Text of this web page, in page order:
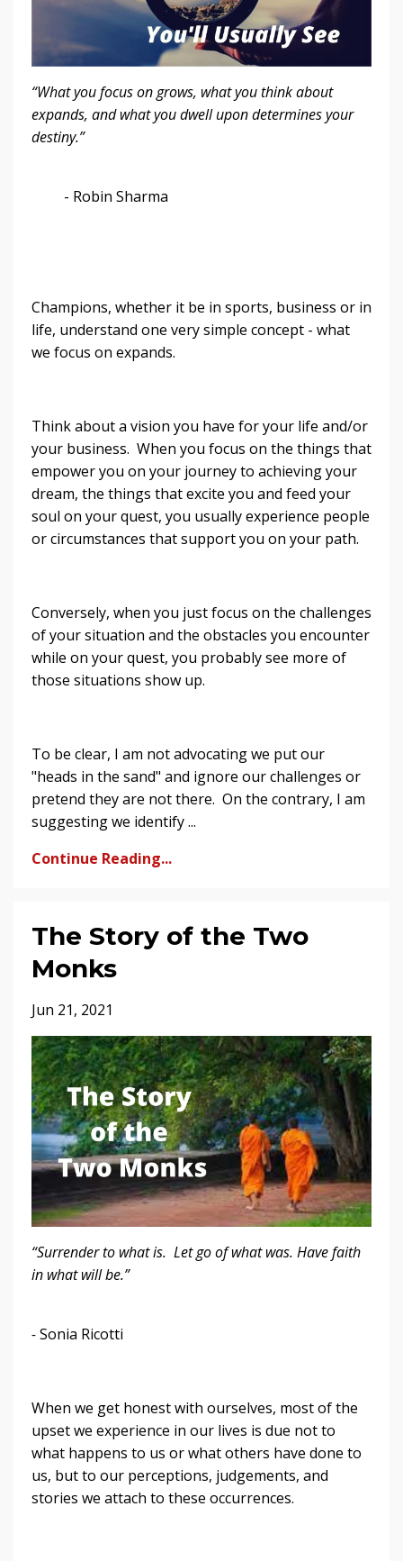
“What you focus on grows, what you think about
expands, and what you dwell upon determines your
destiny.”
- Robin Sharma
Champions, whether it be in sports, business or in
life, understand one very simple concept - what
we focus on expands.
Think about a vision you have for your life and/or
your business. When you focus on the things that
empower you on your journey to achieving your
dream, the things that excite you and feed your
soul on your quest, you usually experience people
or circumstances that support you on your path.
Conversely, when you just focus on the challenges
of your situation and the obstacles you encounter
while on your quest, you probably see more of
those situations show up.
To be clear, I am not advocating we put our
"heads in the sand" and ignore our challenges or
pretend they are not there. On the contrary, I am
suggesting we identify ...
Continue Reading...
The Story of the Two
Monks
Jun 21, 2021
“Surrender to what is. Let go of what was. Have faith
in what will be.”
-Sonia Ricotti
When we get honest with ourselves, most of the
upset we experience in our lives is due not to
what happens to us or what others have done to
us, but to our perceptions, judgements, and
stories we attach to these occurrences.